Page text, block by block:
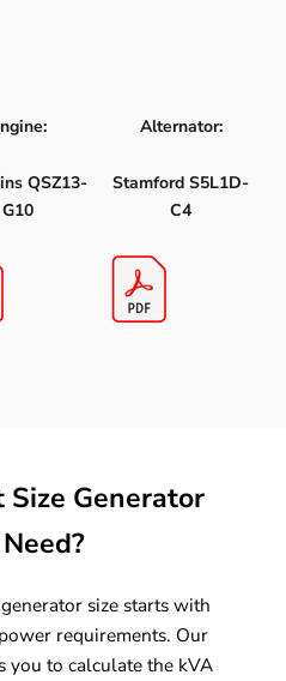
Alternator:
QSZ13-
G10
Stamford S5L1D-
C4
Generator
size starts with
requirements. Our
you to calculate the kVA